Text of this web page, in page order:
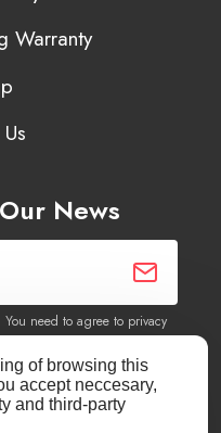
Warranty
News
need to agree to privacy
of content, products
of browsing this
accept neccesary,
and third-party